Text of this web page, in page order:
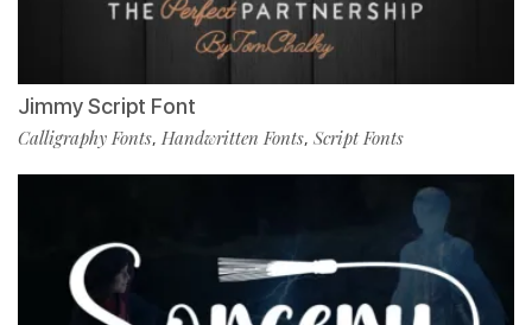
Jimmy Script Font
Calligraphy Fonts, Handwritten Fonts, Script Fonts